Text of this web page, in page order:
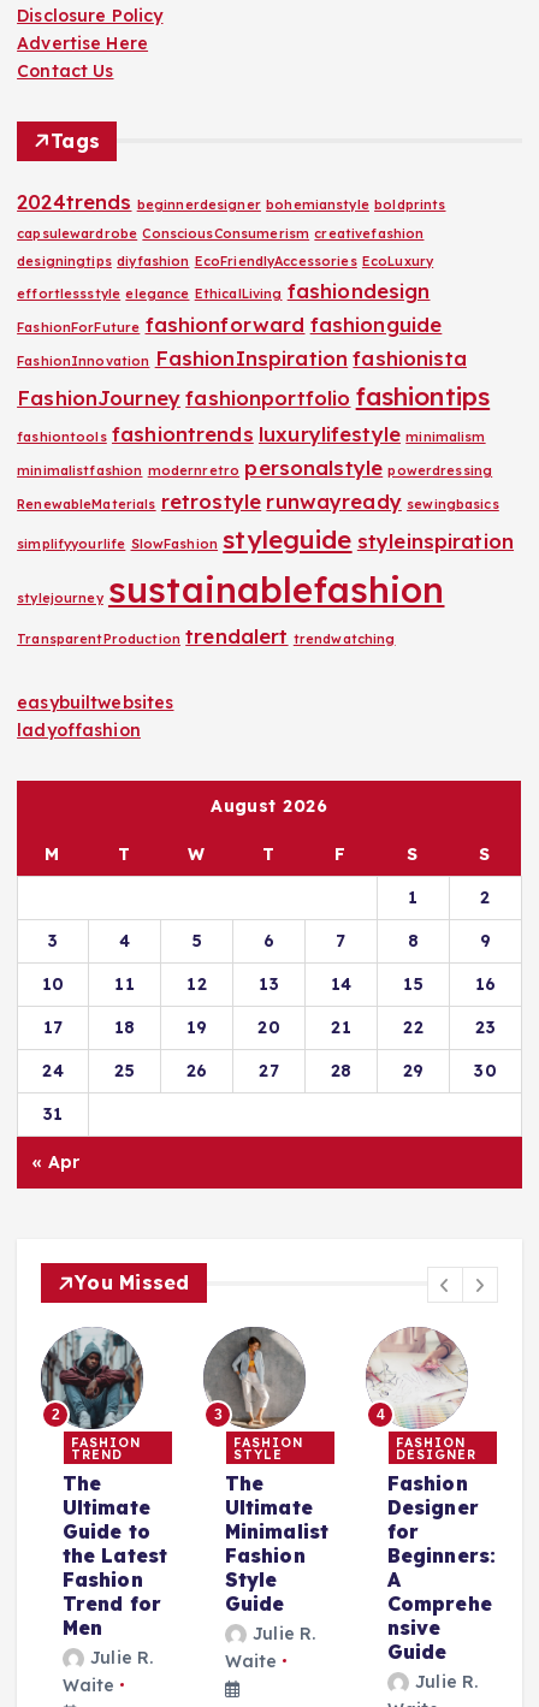
Disclosure Policy
Advertise Here
Contact Us
Tags
2024trends beginnerdesigner bohemianstyle boldprints
capsulewardrobe ConsciousConsumerism creativefashion
designingtips diyfashion EcoFriendlyAccessories EcoLuxury
effortlessstyle elegance EthicalLiving fashiondesign
FashionForFuture fashionforward fashionguide
FashionInnovation FashionInspiration fashionista
FashionJourney fashionportfolio fashiontips
fashiontools fashiontrends luxurylifestyle minimalism
minimalistfashion modernretro personalstyle powerdressing
RenewableMaterials retrostyle runwayready sewingbasics
simplifyyourlife SlowFashion styleguide styleinspiration
stylejourney sustainablefashion
TransparentProduction trendalert trendwatching
easybuiltwebsites
ladyoffashion
August 2026
M T W T F S
S
1
2
3
4 5 6 7 8
9
10
11 12 13 14 15
16
17
18 19 20 21 22
23
24
25 26 27 28 29
30
31
« Apr
You Missed
2
FASHION
TREND
The
Ultimate
Guide to
the Latest
Fashion
Trend for
Men
Julie R.
Waite
3
FASHION
STYLE
The
Ultimate
Minimalist
Fashion
Style
Guide
Julie R.
Waite
4
FASHION
DESIGNER
Fashion
Designer
for
Beginners:
A
Comprehe
nsive
Guide
Julie R.